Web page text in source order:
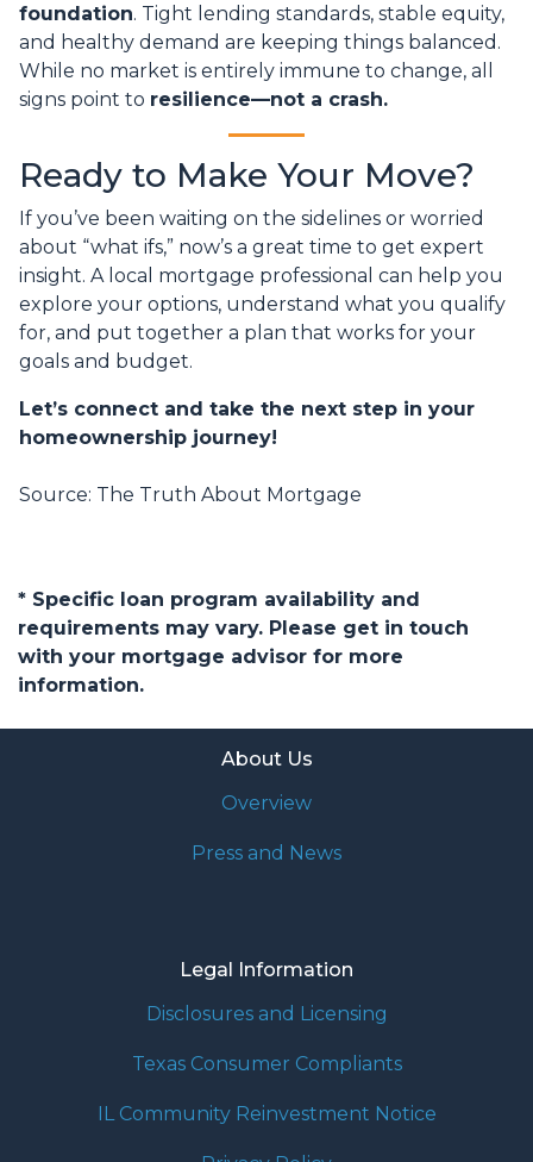
foundation. Tight lending standards, stable equity,
and healthy demand are keeping things balanced.
While no market is entirely immune to change, all
signs point to resilience—not a crash.
Ready to Make Your Move?
If you’ve been waiting on the sidelines or worried
about “what ifs,” now’s a great time to get expert
insight. A local mortgage professional can help you
explore your options, understand what you qualify
for, and put together a plan that works for your
goals and budget.
Let’s connect and take the next step in your
homeownership journey!
Source: The Truth About Mortgage
* Specific loan program availability and
requirements may vary. Please get in touch
with your mortgage advisor for more
information.
About Us
Overview
Press and News
Legal Information
Disclosures and Licensing
Texas Consumer Compliants
IL Community Reinvestment Notice